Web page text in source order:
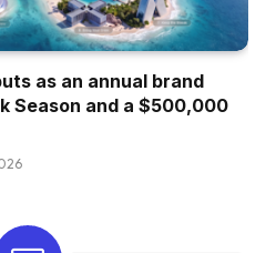
as an annual brand
Season and a $500,000